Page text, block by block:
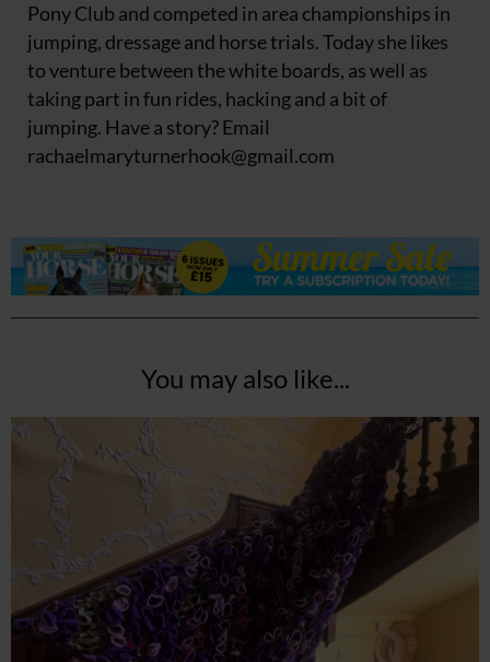
Pony Club and competed in area championships in
jumping, dressage and horse trials. Today she likes
to venture between the white boards, as well as
taking part in fun rides, hacking and a bit of
jumping. Have a story? Email
rachaelmaryturnerhook@gmail.com
You may also like...